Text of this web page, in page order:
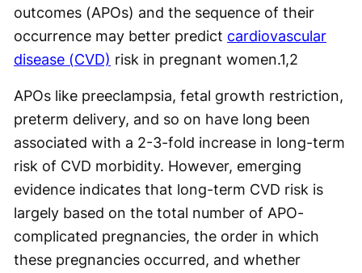
outcomes (APOs) and the sequence of their
occurrence may better predict cardiovascular
disease (CVD) risk in pregnant women.1,2
APOs like preeclampsia, fetal growth restriction,
preterm delivery, and so on have long been
associated with a 2-3-fold increase in long-term
risk of CVD morbidity. However, emerging
evidence indicates that long-term CVD risk is
largely based on the total number of APO-
complicated pregnancies, the order in which
these pregnancies occurred, and whether